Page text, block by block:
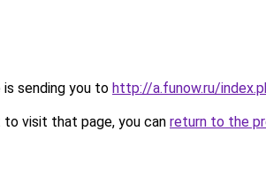
is sending you to http://a.funow.ru/
visit that page, you can return to the